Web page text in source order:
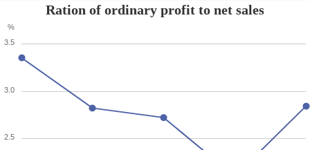
Ration of ordinary profit to net sales
%
2.5
3.0
3.5